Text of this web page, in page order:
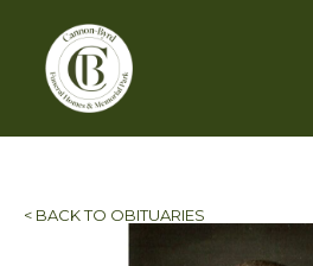
< BACK TO OBITUARIES